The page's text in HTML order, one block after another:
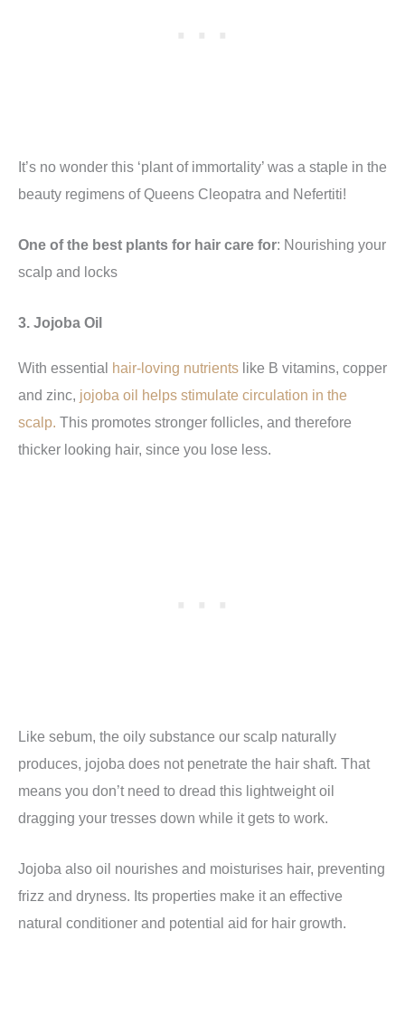
It’s no wonder this ‘plant of immortality’ was a staple in the
beauty regimens of Queens Cleopatra and Nefertiti!
One of the best plants for hair care for: Nourishing your
scalp and locks
3. Jojoba Oil
With essential hair-loving nutrients like B vitamins, copper
and zinc, jojoba oil helps stimulate circulation in the
scalp. This promotes stronger follicles, and therefore
thicker looking hair, since you lose less.
Like sebum, the oily substance our scalp naturally
produces, jojoba does not penetrate the hair shaft. That
means you don’t need to dread this lightweight oil
dragging your tresses down while it gets to work.
Jojoba also oil nourishes and moisturises hair, preventing
frizz and dryness. Its properties make it an effective
natural conditioner and potential aid for hair growth.